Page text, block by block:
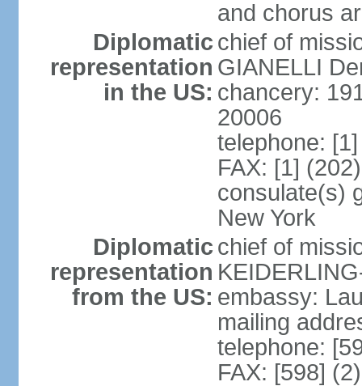
and chorus
Diplomatic
representation
in the US:
chief of
GIANELLI
chancery:
20006
telephone:
FAX: [1]
consulate(s)
New York
Diplomatic
representation
from the US:
chief of
embassy:
mailing
telephone:
FAX: [598]